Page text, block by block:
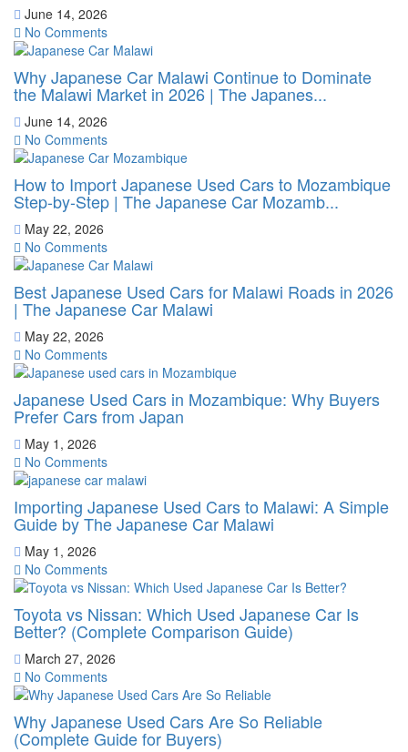
June 14, 2026
No Comments
Why Japanese Car Malawi Continue to Dominate
the Malawi Market in 2026 | The Japanes...
June 14, 2026
No Comments
How to Import Japanese Used Cars to Mozambique
Step-by-Step | The Japanese Car Mozamb...
May 22, 2026
No Comments
Best Japanese Used Cars for Malawi Roads in 2026
| The Japanese Car Malawi
May 22, 2026
No Comments
Japanese Used Cars in Mozambique: Why Buyers
Prefer Cars from Japan
May 1, 2026
No Comments
Importing Japanese Used Cars to Malawi: A Simple
Guide by The Japanese Car Malawi
May 1, 2026
No Comments
Toyota vs Nissan: Which Used Japanese Car Is
Better? (Complete Comparison Guide)
March 27, 2026
No Comments
Why Japanese Used Cars Are So Reliable
(Complete Guide for Buyers)